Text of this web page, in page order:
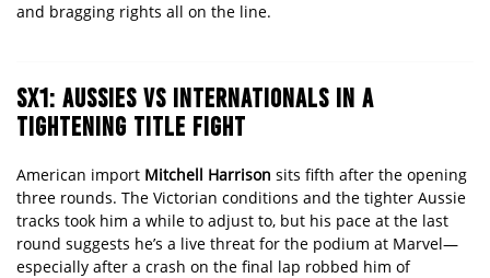
and bragging rights all on the line.
SX1: AUSSIES VS INTERNATIONALS IN A
TIGHTENING TITLE FIGHT
American import Mitchell Harrison sits fifth after the opening
three rounds. The Victorian conditions and the tighter Aussie
tracks took him a while to adjust to, but his pace at the last
round suggests he’s a live threat for the podium at Marvel—
especially after a crash on the final lap robbed him of